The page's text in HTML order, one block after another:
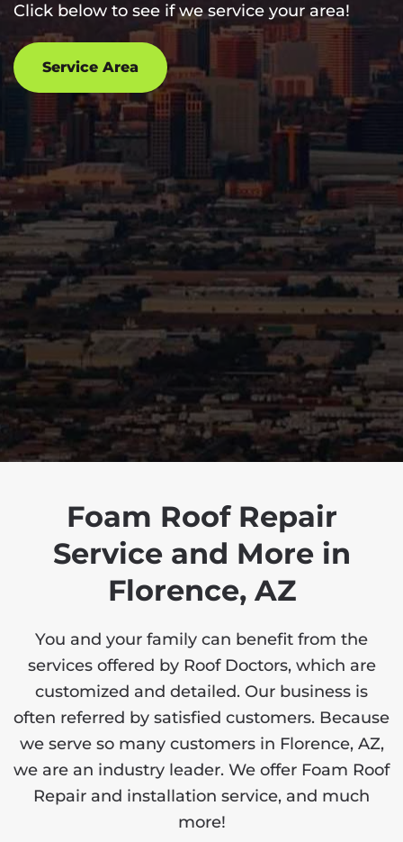
Click below to see if we service your area!
Service Area
Foam Roof Repair
Service and More in
Florence, AZ
You and your family can benefit from the
services offered by Roof Doctors, which are
customized and detailed. Our business is
often referred by satisfied customers. Because
we serve so many customers in Florence, AZ,
we are an industry leader. We offer Foam Roof
Repair and installation service, and much
more!